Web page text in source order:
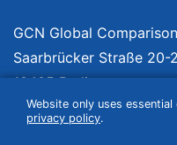
Website only uses
privacy policy.
GCN Global
Saarbrücker Straße 20-
10405 Berlin
Germany